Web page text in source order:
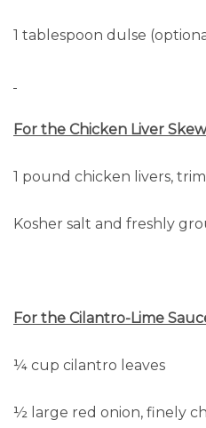
1 tablespoon dulse
For the Chicken Liver
1 pound chicken livers,
Kosher salt and freshly
For the Cilantro-Lime
¼ cup cilantro leaves
½ large red onion, finely